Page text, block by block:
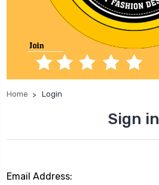
Home Login
Sign in
Email Address: